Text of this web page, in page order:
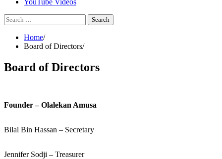
YouTube Videos
Search
for:
Home
Board of Directors
Board of Directors
Founder – Olalekan Amusa
Bilal Bin Hassan – Secretary
Jennifer Sodji – Treasurer